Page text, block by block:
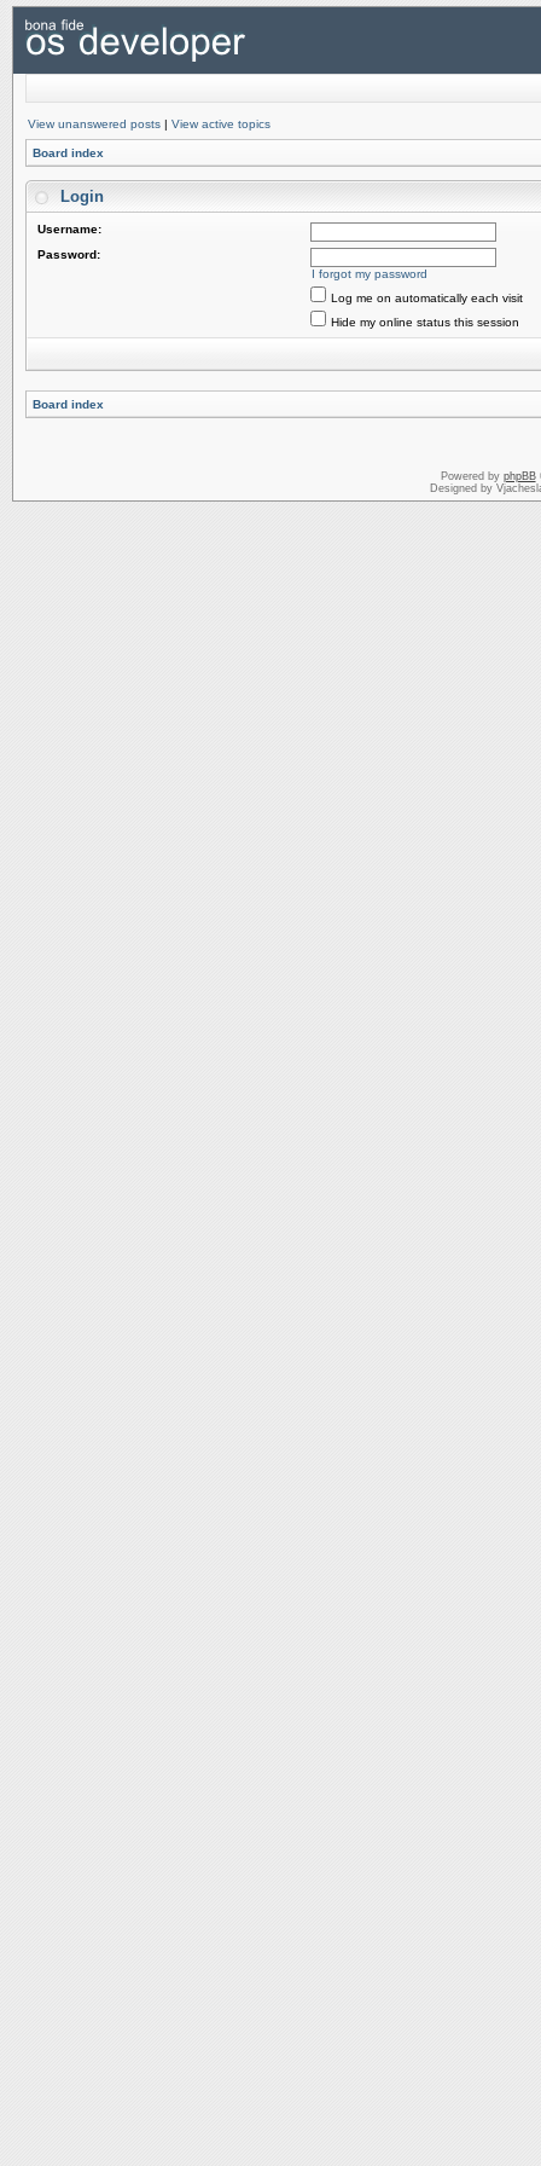
View unanswered posts | View active topics
Board index
Login
Username:
Password:
I forgot my password
Log me on automatically each visit
Hide my online status this session
Board index
Powered by phpBB
Designed by